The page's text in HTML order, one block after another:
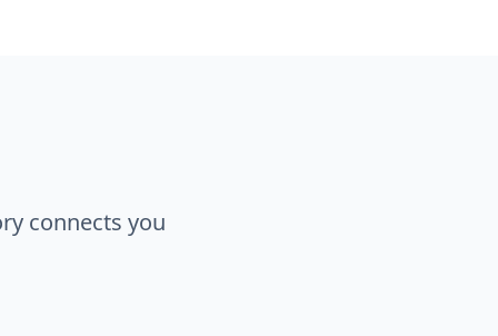
connects you